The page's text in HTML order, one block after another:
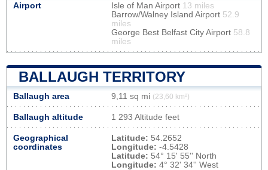
Airport Isle of Man Airport 13 miles
Barrow/Walney Island Airport 52.9
miles
George Best Belfast City Airport 58.8
miles
BALLAUGH TERRITORY
Ballaugh area 9,11 sq mi (23,60 km²)
Ballaugh altitude 1 293 Altitude feet
Geographical
coordinates
Latitude: 54.2652
Longitude: -4.5428
Latitude: 54° 15' 55'' North
Longitude: 4° 32' 34'' West